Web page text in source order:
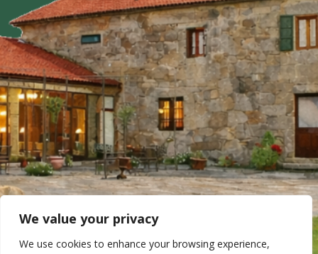
We value your privacy
We use cookies to enhance your browsing experience,